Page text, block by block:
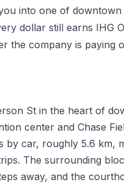
into one of
dollar still earns IHG
the company is paying
St in the heart of
center and Chase
car, roughly 5.6 km,
The surrounding
away, and the